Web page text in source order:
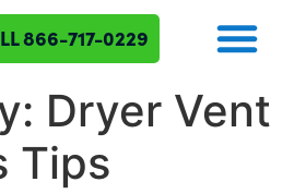
866-717-0229
Dryer Vent
Tips